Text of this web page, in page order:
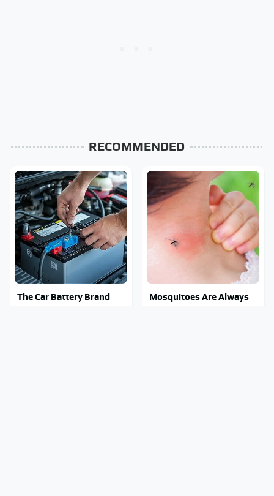
RECOMMENDED
The Car Battery Brand
Mosquitoes Are Always